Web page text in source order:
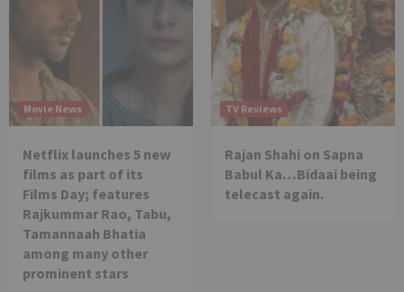
Movie News
Netflix launches 5 new
films as part of its
Films Day; features
Rajkummar Rao, Tabu,
Tamannaah Bhatia
among many other
prominent stars
TV Reviews
Rajan Shahi on Sapna
Babul Ka…Bidaai being
telecast again.